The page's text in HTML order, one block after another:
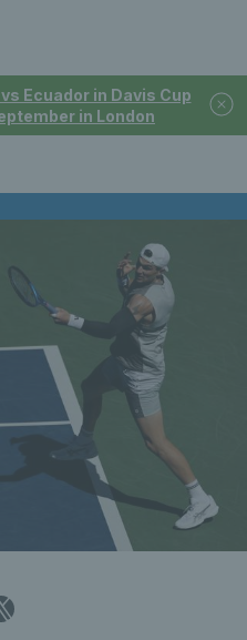
Ecuador in Davis Cup
in London